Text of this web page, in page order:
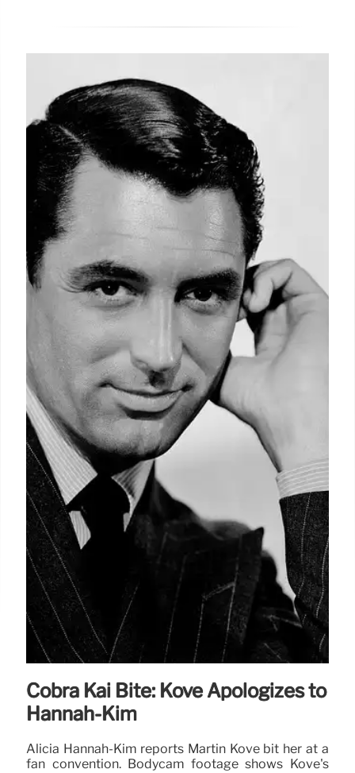
Cobra Kai Bite: Kove Apologizes to
Hannah-Kim
Alicia Hannah-Kim reports Martin Kove bit her at a
fan convention. Bodycam footage shows Kove's